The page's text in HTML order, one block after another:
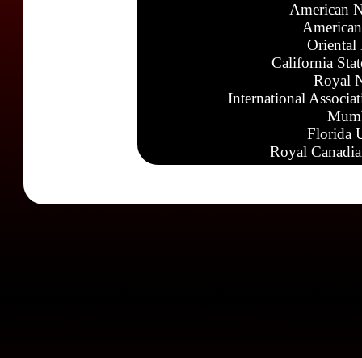
American
Oriental
California
Royal
International
Florida
Royal